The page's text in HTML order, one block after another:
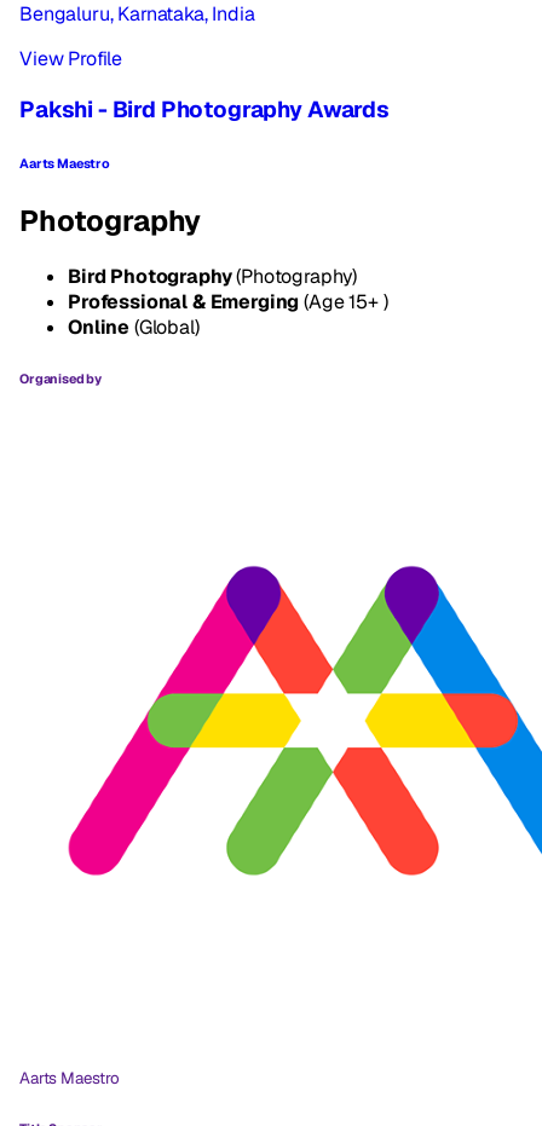
Bengaluru, Karnataka, India
View Profile
Pakshi - Bird Photography Awards
Aarts Maestro
Photography
Bird Photography(Photography)
Professional & Emerging(Age 15+ )
Online (Global)
Organised by
Aarts Maestro